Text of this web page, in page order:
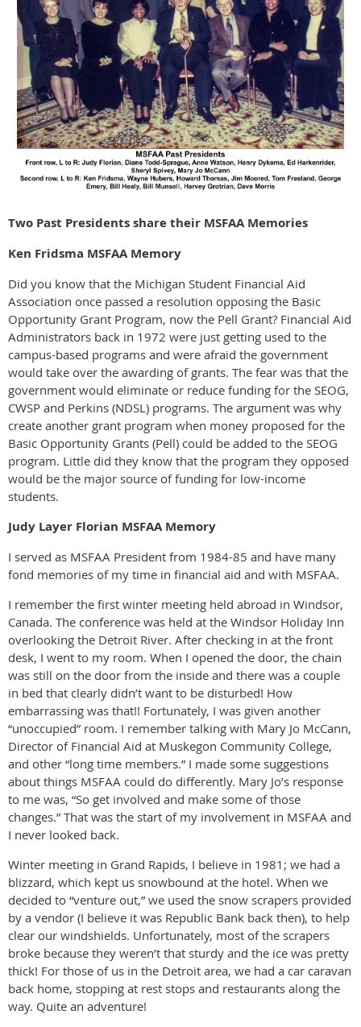
Two Past Presidents share their MSFAA Memories
Ken Fridsma MSFAA Memory
Did you know that the Michigan Student Financial Aid
Association once passed a resolution opposing the Basic
Opportunity Grant Program, now the Pell Grant? Financial Aid
Administrators back in 1972 were just getting used to the
campus-based programs and were afraid the government
would take over the awarding of grants. The fear was that the
government would eliminate or reduce funding for the SEOG,
CWSP and Perkins (NDSL) programs. The argument was why
create another grant program when money proposed for the
Basic Opportunity Grants (Pell) could be added to the SEOG
program. Little did they know that the program they opposed
would be the major source of funding for low-income
students.
Judy Layer Florian MSFAA Memory
I served as MSFAA President from 1984-85 and have many
fond memories of my time in financial aid and with MSFAA.
I remember the first winter meeting held abroad in Windsor,
Canada. The conference was held at the Windsor Holiday Inn
overlooking the Detroit River. After checking in at the front
desk, I went to my room. When I opened the door, the chain
was still on the door from the inside and there was a couple
in bed that clearly didn’t want to be disturbed! How
embarrassing was that!! Fortunately, I was given another
“unoccupied” room. I remember talking with Mary Jo McCann,
Director of Financial Aid at Muskegon Community College,
and other “long time members.” I made some suggestions
about things MSFAA could do differently. Mary Jo’s response
to me was, “So get involved and make some of those
changes.” That was the start of my involvement in MSFAA and
I never looked back.
Winter meeting in Grand Rapids, I believe in 1981; we had a
blizzard, which kept us snowbound at the hotel. When we
decided to “venture out,” we used the snow scrapers provided
by a vendor (I believe it was Republic Bank back then), to help
clear our windshields. Unfortunately, most of the scrapers
broke because they weren’t that sturdy and the ice was pretty
thick! For those of us in the Detroit area, we had a car caravan
back home, stopping at rest stops and restaurants along the
way. Quite an adventure!